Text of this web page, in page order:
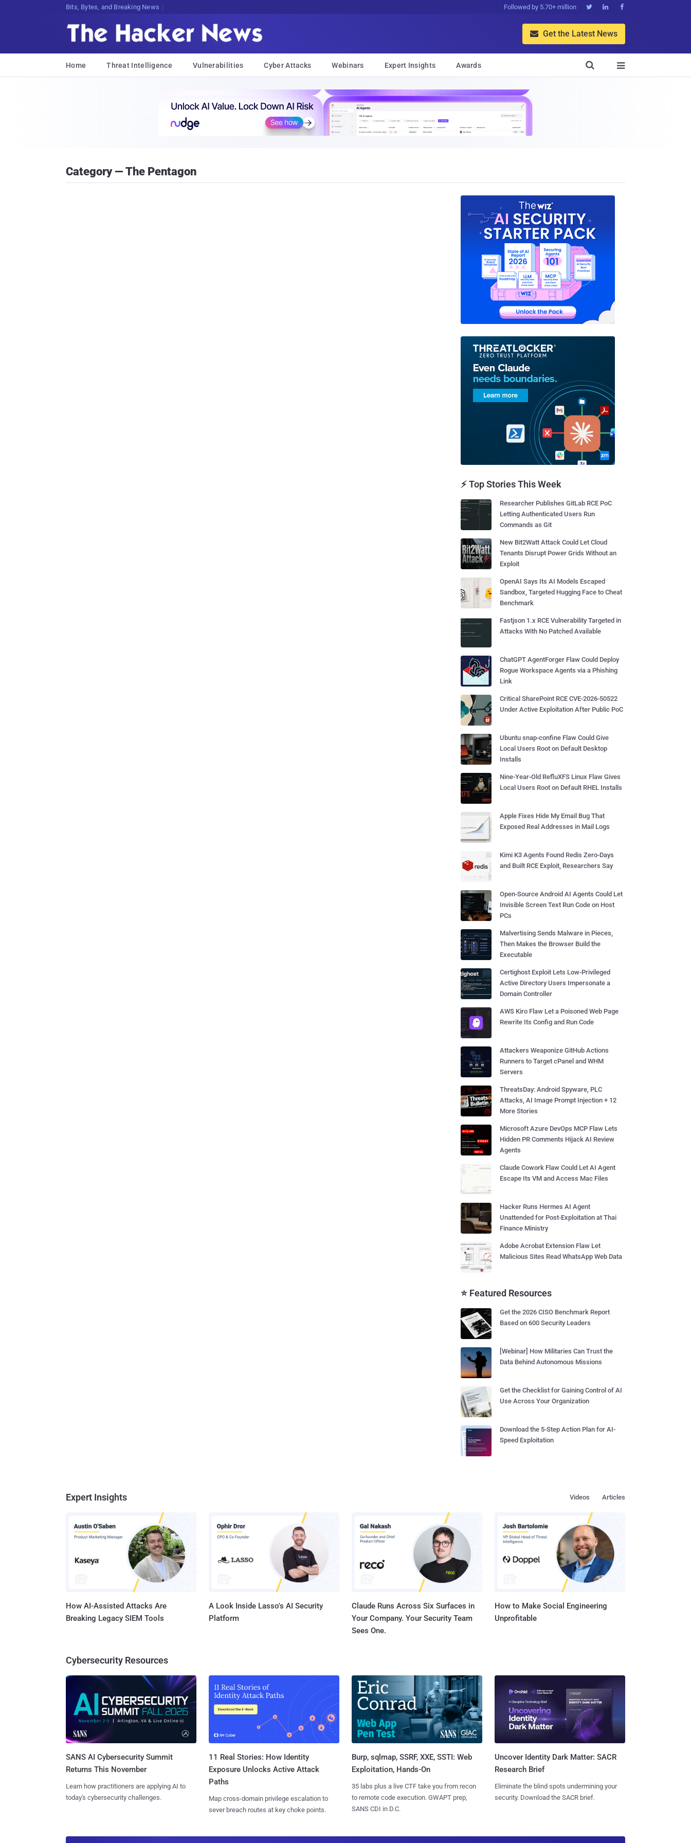
Bits, Bytes, and Breaking News Followed by 5.70+ million   
 Get the Latest News
Home Threat Intelligence Vulnerabilities Cyber Attacks Webinars Expert Insights Awards 

Category — The Pentagon
⚡ Top Stories This Week
Researcher Publishes GitLab RCE PoC
Letting Authenticated Users Run
Commands as Git
New Bit2Watt Attack Could Let Cloud
Tenants Disrupt Power Grids Without an
Exploit
OpenAI Says Its AI Models Escaped
Sandbox, Targeted Hugging Face to Cheat
Benchmark
Fastjson 1.x RCE Vulnerability Targeted in
Attacks With No Patched Available
ChatGPT AgentForger Flaw Could Deploy
Rogue Workspace Agents via a Phishing
Link
Critical SharePoint RCE CVE-2026-50522
Under Active Exploitation After Public PoC
Ubuntu snap-confine Flaw Could Give
Local Users Root on Default Desktop
Installs
Nine-Year-Old RefluXFS Linux Flaw Gives
Local Users Root on Default RHEL Installs
Apple Fixes Hide My Email Bug That
Exposed Real Addresses in Mail Logs
Kimi K3 Agents Found Redis Zero-Days
and Built RCE Exploit, Researchers Say
Open-Source Android AI Agents Could Let
Invisible Screen Text Run Code on Host
PCs
Malvertising Sends Malware in Pieces,
Then Makes the Browser Build the
Executable
Certighost Exploit Lets Low-Privileged
Active Directory Users Impersonate a
Domain Controller
AWS Kiro Flaw Let a Poisoned Web Page
Rewrite Its Config and Run Code
Attackers Weaponize GitHub Actions
Runners to Target cPanel and WHM
Servers
ThreatsDay: Android Spyware, PLC
Attacks, AI Image Prompt Injection + 12
More Stories
Microsoft Azure DevOps MCP Flaw Lets
Hidden PR Comments Hijack AI Review
Agents
Claude Cowork Flaw Could Let AI Agent
Escape Its VM and Access Mac Files
Hacker Runs Hermes AI Agent
Unattended for Post-Exploitation at Thai
Finance Ministry
Adobe Acrobat Extension Flaw Let
Malicious Sites Read WhatsApp Web Data
⭐ Featured Resources
Get the 2026 CISO Benchmark Report
Based on 600 Security Leaders
[Webinar] How Militaries Can Trust the
Data Behind Autonomous Missions
Get the Checklist for Gaining Control of AI
Use Across Your Organization
Download the 5-Step Action Plan for AI-
Speed Exploitation
Expert Insights Articles
Videos
How AI-Assisted Attacks Are
Breaking Legacy SIEM Tools
A Look Inside Lasso's AI Security
Platform
Claude Runs Across Six Surfaces in
Your Company. Your Security Team
Sees One.
How to Make Social Engineering
Unprofitable
Cybersecurity Resources
SANS AI Cybersecurity Summit
Returns This November
Learn how practitioners are applying AI to
today's cybersecurity challenges.
11 Real Stories: How Identity
Exposure Unlocks Active Attack
Paths
Map cross-domain privilege escalation to
sever breach routes at key choke points.
Burp, sqlmap, SSRF, XXE, SSTI: Web
Exploitation, Hands-On
35 labs plus a live CTF take you from recon
to remote code execution. GWAPT prep,
SANS CDI in D.C.
Uncover Identity Dark Matter: SACR
Research Brief
Eliminate the blind spots undermining your
security. Download the SACR brief.